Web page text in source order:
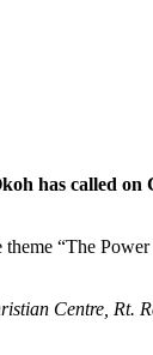
has called
“The
Centre, Rt.